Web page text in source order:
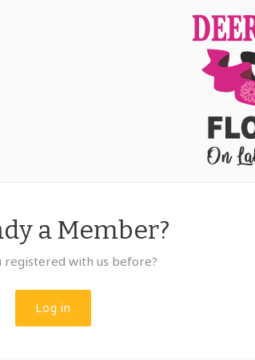
a Member?
registered with us before?
Log in